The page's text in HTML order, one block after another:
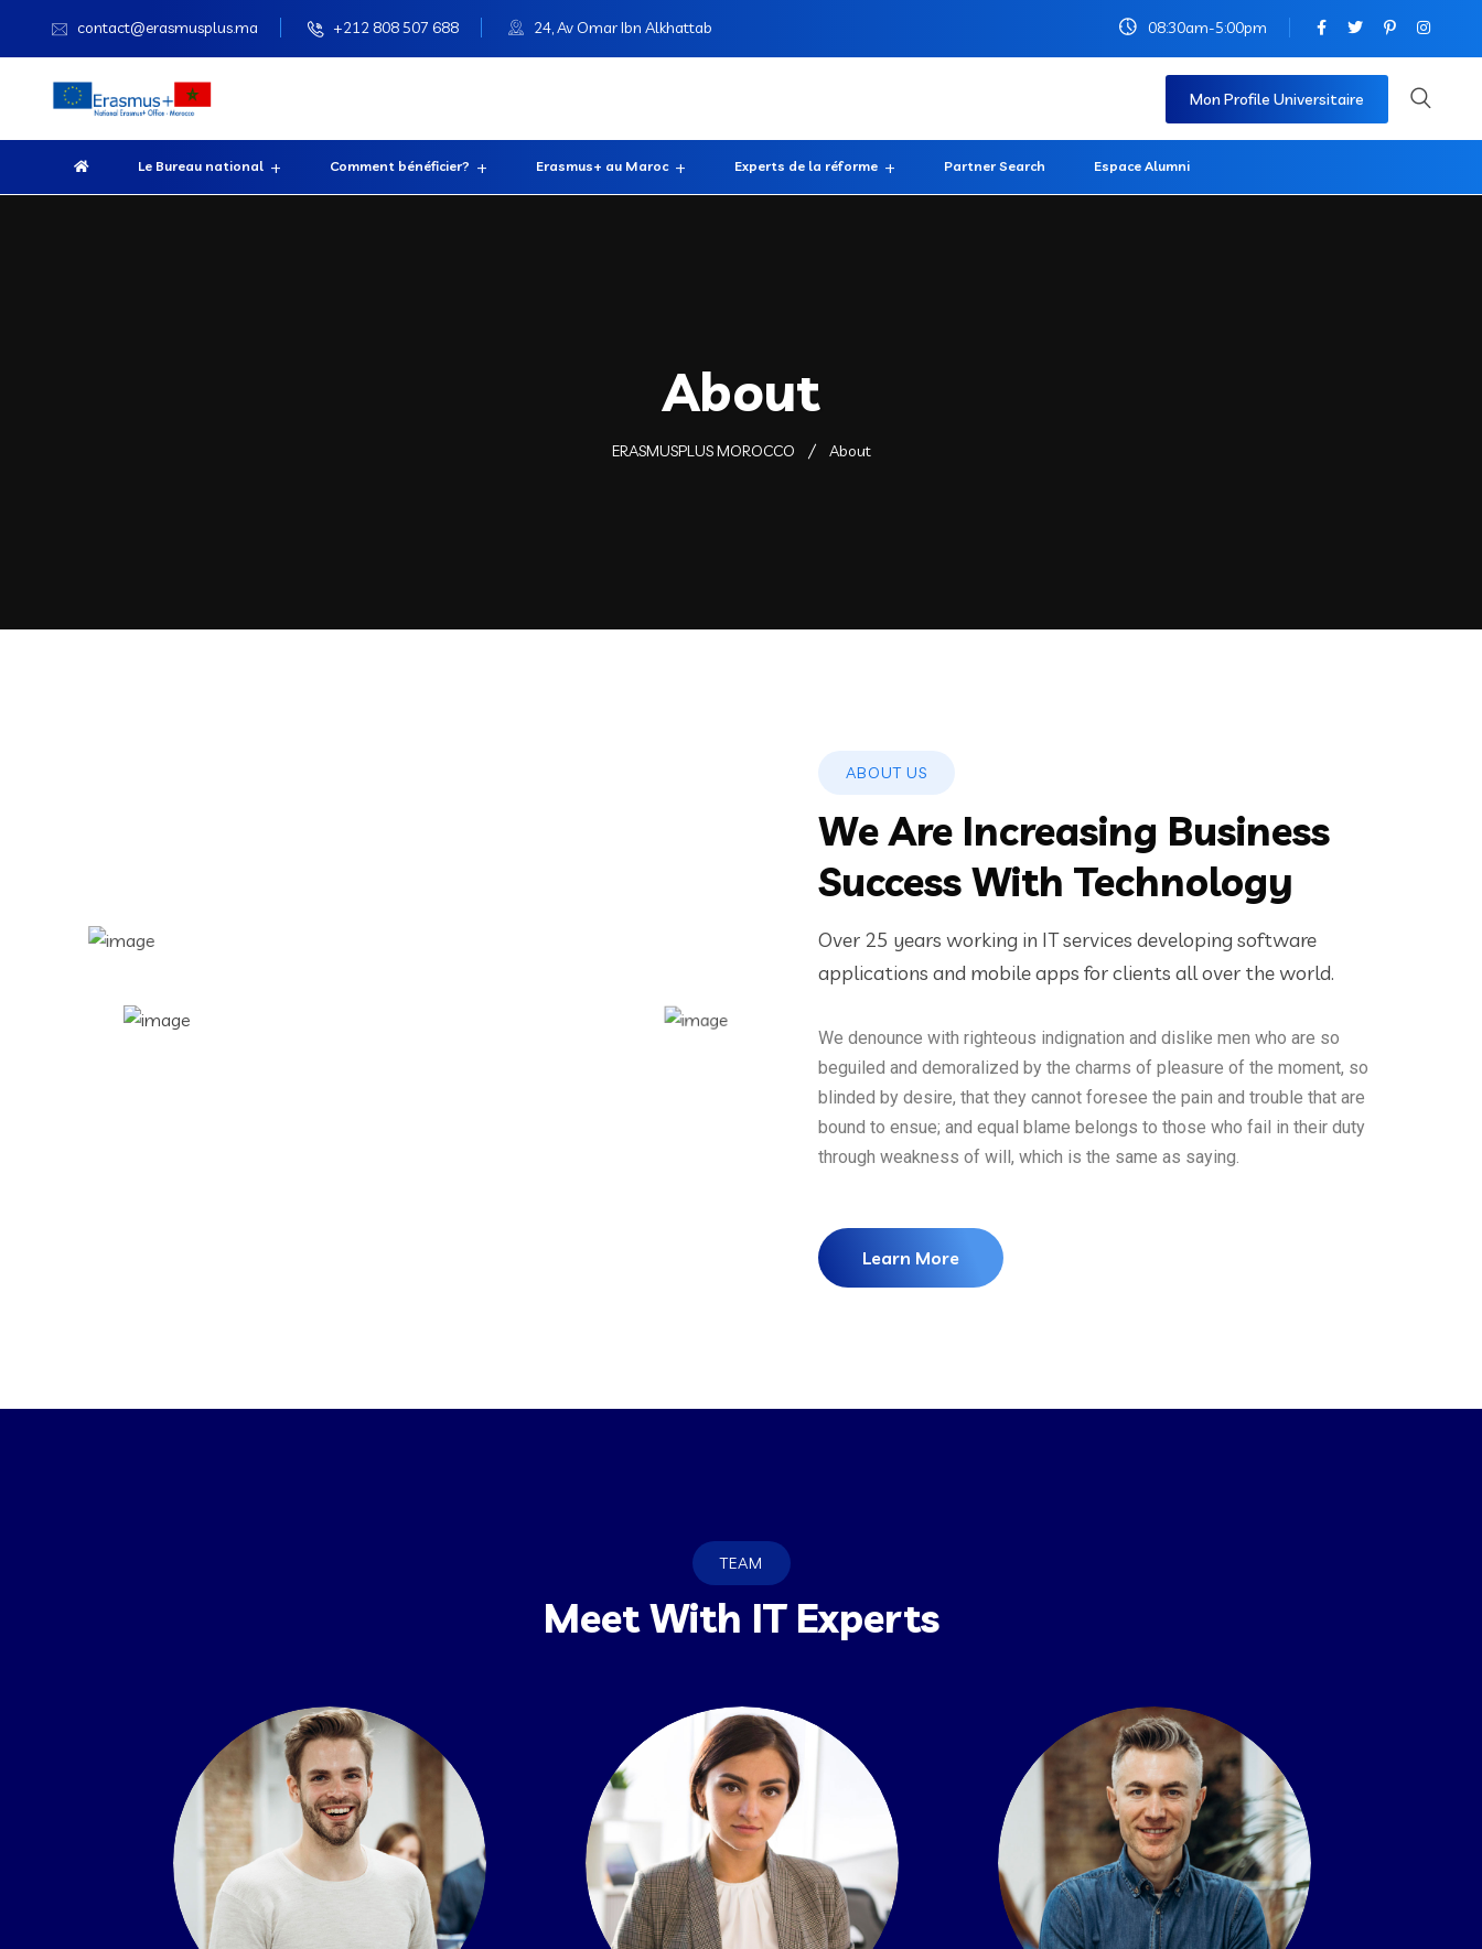
contact@erasmusplus.ma +212 808 507 688 24, Av Omar Ibn Alkhattab 08:30am-5:00pm
Mon Profile Universitaire
Le Bureau national Comment bénéficier? Erasmus+ au Maroc Experts de la réforme Partner Search Espace Alumni
About
ERASMUSPLUS MOROCCO About
ABOUT US
We Are Increasing Business
Success With Technology
Over 25 years working in IT services developing software
applications and mobile apps for clients all over the world.
We denounce with righteous indignation and dislike men who are so
beguiled and demoralized by the charms of pleasure of the moment, so
blinded by desire, that they cannot foresee the pain and trouble that are
bound to ensue; and equal blame belongs to those who fail in their duty
through weakness of will, which is the same as saying.
Learn More
TEAM
Meet With IT Experts